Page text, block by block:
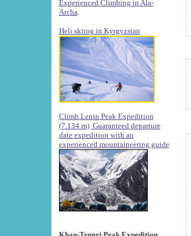
Experienced Climbing in Ala-
Archa
Heli skiing in Kyrgyzstan
Climb Lenin Peak Expedition
(7.134 m) Guaranteed departure
date expedition with an
experienced mountaineering guide